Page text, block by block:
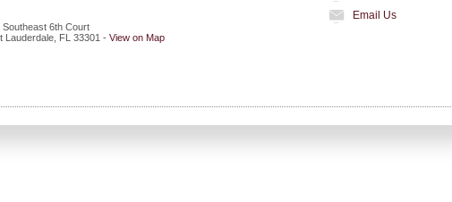
Southeast 6th Court
Lauderdale FL 33301 - View on Map
Email Us